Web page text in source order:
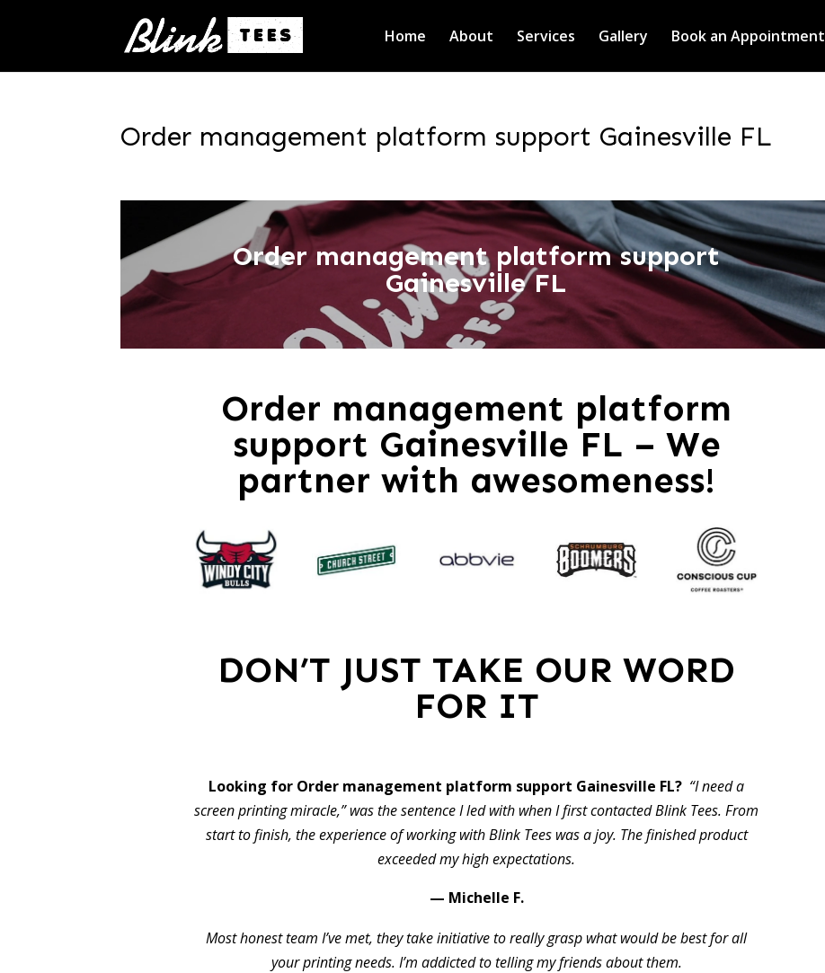
Home About Services Gallery Book an Appointment
Order management platform support Gainesville FL
Order management platform support
Gainesville FL
Order management platform
support Gainesville FL – We
partner with awesomeness!
DON’T JUST TAKE OUR WORD
FOR IT
Looking for Order management platform support Gainesville FL? “I need a
screen printing miracle,” was the sentence I led with when I first contacted Blink Tees. From
start to finish, the experience of working with Blink Tees was a joy. The finished product
exceeded my high expectations.
— Michelle F.
Most honest team I’ve met, they take initiative to really grasp what would be best for all
your printing needs. I’m addicted to telling my friends about them.